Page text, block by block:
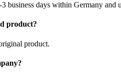
business days within Germany and
product?
product.